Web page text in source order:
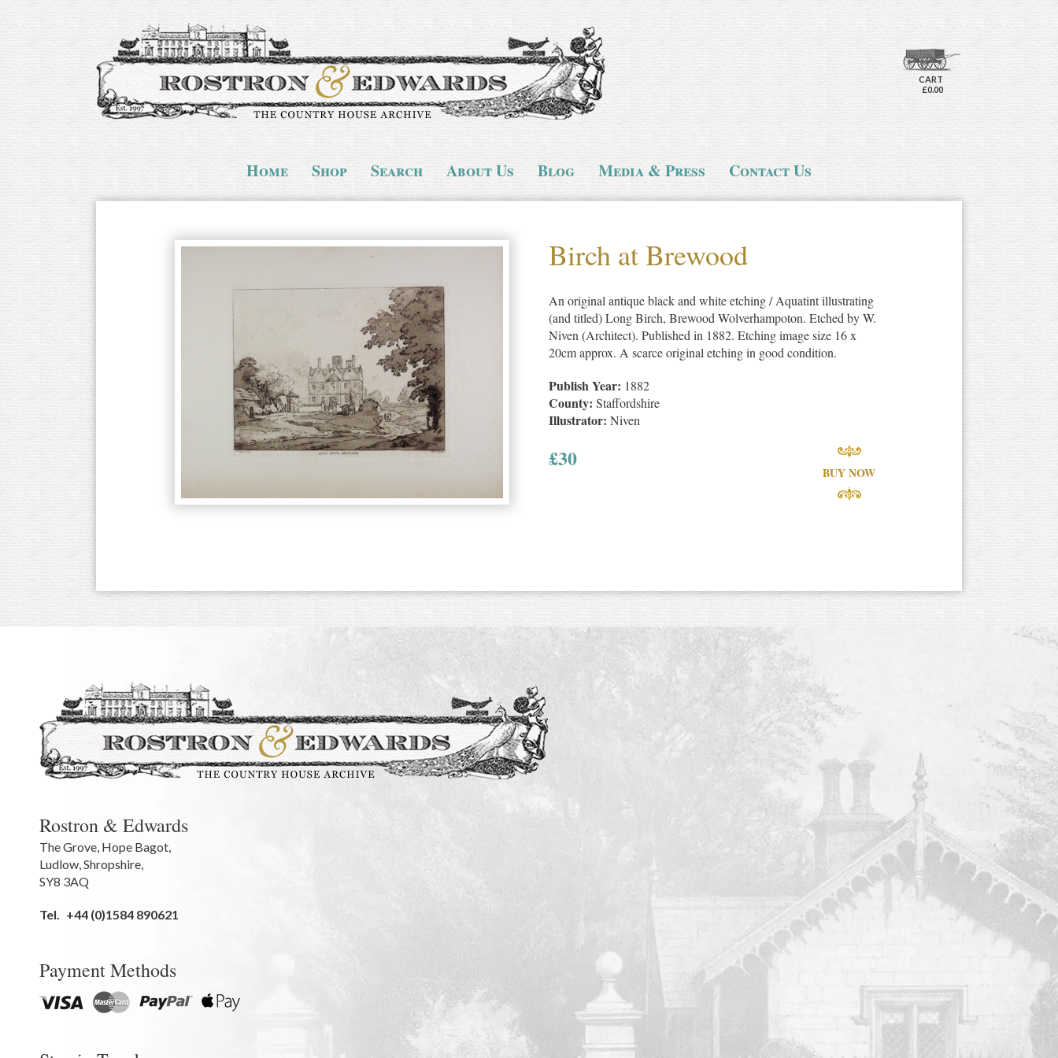
CART
£0.00
Home Shop Search About Us Blog Media & Press Contact Us
Birch at Brewood
An original antique black and white etching / Aquatint illustrating
(and titled) Long Birch, Brewood Wolverhampoton. Etched by W.
Niven (Architect). Published in 1882. Etching image size 16 x
20cm approx. A scarce original etching in good condition.
Publish Year: 1882
County: Staffordshire
Illustrator: Niven
£30
BUY NOW
Rostron & Edwards
The Grove, Hope Bagot,
Ludlow,Shropshire,
SY8 3AQ
Tel. +44 (0)1584 890621
Payment Methods